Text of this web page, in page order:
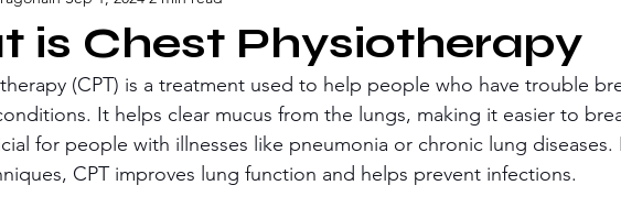
is Chest Physiotherapy
(CPT) is a treatment used to help people who have trouble
It helps clear mucus from the lungs, making it easier to
for people with illnesses like pneumonia or chronic lung diseases.
CPT improves lung function and helps prevent infections.